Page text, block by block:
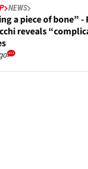
NEWS
a piece of bone” -
reveals